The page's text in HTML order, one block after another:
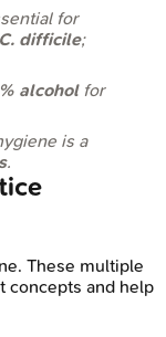
for
C. difficile;
alcoholfor
is a
.
. These multiple
concepts and help